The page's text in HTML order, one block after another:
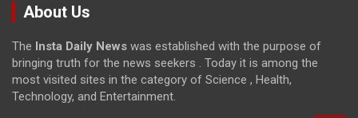
About Us
The Insta Daily News was established with the purpose of
bringing truth for the news seekers . Today it is among the
most visited sites in the category of Science , Health,
Technology, and Entertainment.